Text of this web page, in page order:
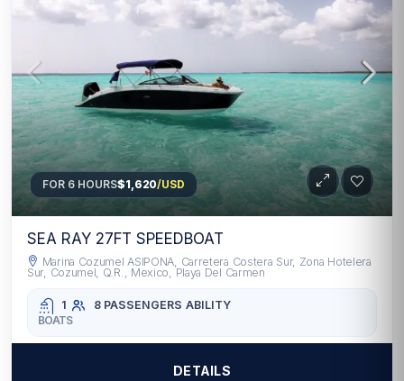
FOR 6 HOURS$1,620/USD
SEA RAY 27FT SPEEDBOAT
Marina Cozumel ASIPONA, Carretera Costera Sur, Zona Hotelera
Sur, Cozumel, Q.R., Mexico, Playa Del Carmen
1 8 PASSENGERS ABILITY
BOATS
DETAILS